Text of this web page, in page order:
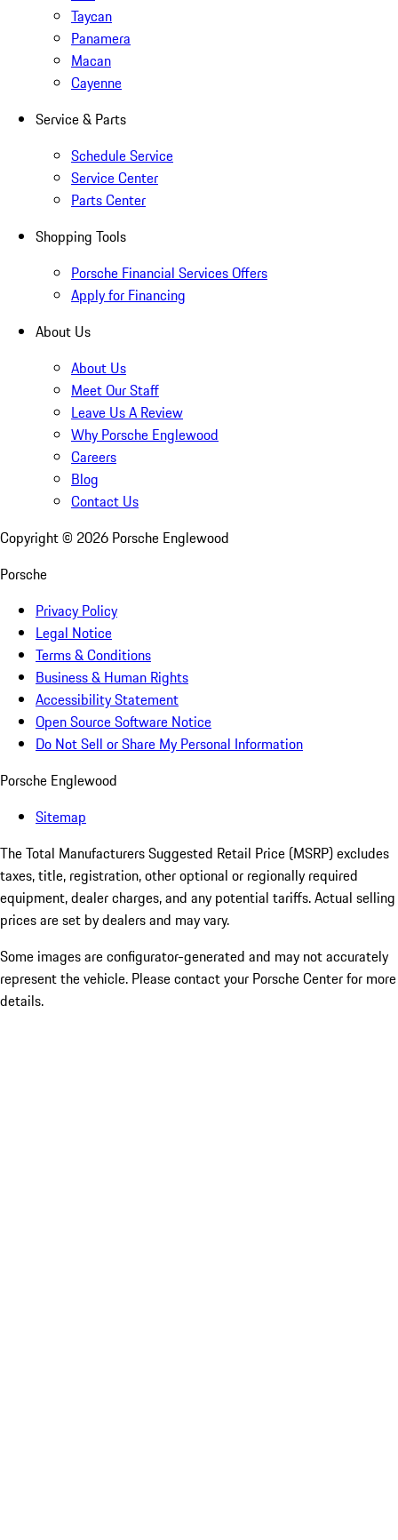
Taycan
Panamera
Macan
Cayenne
Service & Parts
Schedule Service
Service Center
Parts Center
Shopping Tools
Porsche Financial Services Offers
Apply for Financing
About Us
About Us
Meet Our Staff
Leave Us A Review
Why Porsche Englewood
Careers
Blog
Contact Us
Copyright © 2026 Porsche Englewood
Porsche
Privacy Policy
Legal Notice
Terms & Conditions
Business & Human Rights
Accessibility Statement
Open Source Software Notice
Do Not Sell or Share My Personal Information
Porsche Englewood
Sitemap
The Total Manufacturers Suggested Retail Price (MSRP) excludes
taxes, title, registration, other optional or regionally required
equipment, dealer charges, and any potential tariffs. Actual selling
prices are set by dealers and may vary.
Some images are configurator-generated and may not accurately
represent the vehicle. Please contact your Porsche Center for more
details.